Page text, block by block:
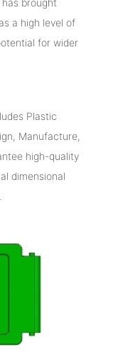
brought
a high level of
for wider
Plastic
Manufacture,
high-quality
dimensional